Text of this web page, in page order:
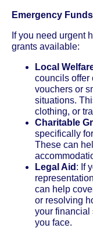
Emergency
If you need urgent
grants available:
Local
councils offer
vouchers or
situations.
clothing, or
Charitable
specifically
These can
Legal Aid : If
can help
or resolving
your financial
you face.